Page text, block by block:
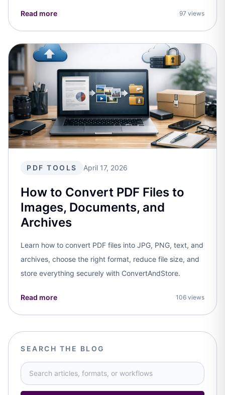
Read more 97 views
PDF TOOLS April 17, 2026
How to Convert PDF Files to
Images, Documents, and
Archives
Learn how to convert PDF files into JPG, PNG, text, and
archives, choose the right format, reduce file size, and
store everything securely with ConvertAndStore.
Read more 106 views
SEARCH THE BLOG
Search blog articles